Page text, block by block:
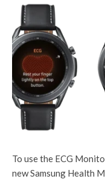
To use the ECG
new Samsung Health